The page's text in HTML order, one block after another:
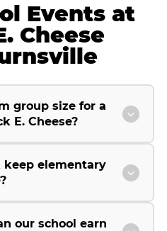
Events at
Cheese
group size for a
E. Cheese?
keep elementary
our school earn